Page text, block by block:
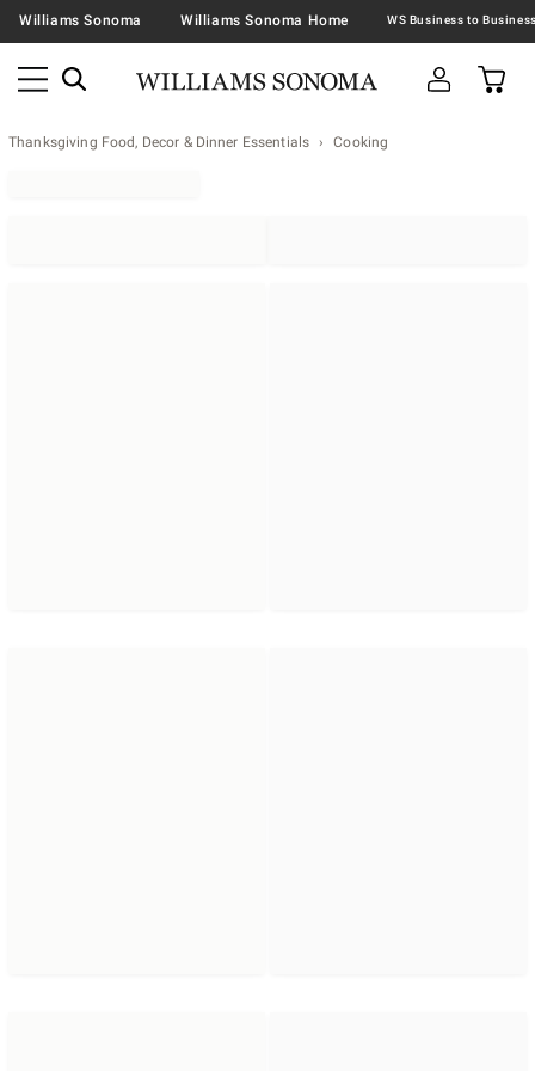
Williams Sonoma Williams Sonoma Home
Thanksgiving Food, Decor & Dinner Essentials Cooking